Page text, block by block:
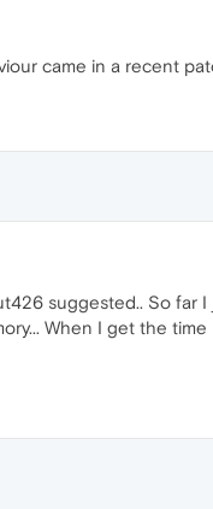
came in a recent
suggested.. So far
When I get the